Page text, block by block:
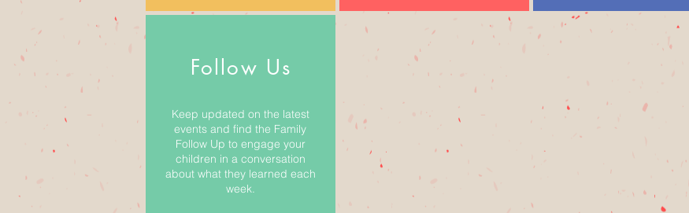
Follow Us
Keep updated on the latest
events and find the Family
Follow Up to engage your
children in a conversation
about what they learned each
week.